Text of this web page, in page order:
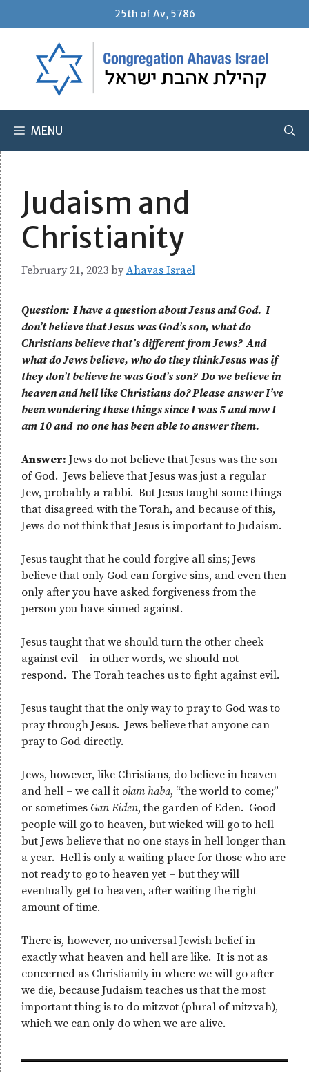
25th of Av, 5786
MENU
Judaism and
Christianity
February 21, 2023 by Ahavas Israel
Question: I have a question about Jesus and God. I
don’t believe that Jesus was God’s son, what do
Christians believe that’s different from Jews? And
what do Jews believe, who do they think Jesus was if
they don’t believe he was God’s son? Do we believe in
heaven and hell like Christians do? Please answer I’ve
been wondering these things since I was 5 and now I
am 10 and no one has been able to answer them.
Answer: Jews do not believe that Jesus was the son
of God. Jews believe that Jesus was just a regular
Jew, probably a rabbi. But Jesus taught some things
that disagreed with the Torah, and because of this,
Jews do not think that Jesus is important to Judaism.
Jesus taught that he could forgive all sins; Jews
believe that only God can forgive sins, and even then
only after you have asked forgiveness from the
person you have sinned against.
Jesus taught that we should turn the other cheek
against evil – in other words, we should not
respond. The Torah teaches us to fight against evil.
Jesus taught that the only way to pray to God was to
pray through Jesus. Jews believe that anyone can
pray to God directly.
Jews, however, like Christians, do believe in heaven
and hell – we call it olam haba, “the world to come;”
or sometimes Gan Eiden, the garden of Eden. Good
people will go to heaven, but wicked will go to hell –
but Jews believe that no one stays in hell longer than
a year. Hell is only a waiting place for those who are
not ready to go to heaven yet – but they will
eventually get to heaven, after waiting the right
amount of time.
There is, however, no universal Jewish belief in
exactly what heaven and hell are like. It is not as
concerned as Christianity in where we will go after
we die, because Judaism teaches us that the most
important thing is to do mitzvot (plural of mitzvah),
which we can only do when we are alive.